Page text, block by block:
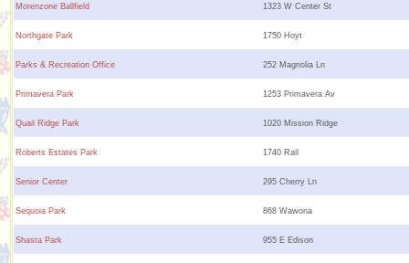
Morenzone Ballfield 1323 W Center St
Northgate Park 1750 Hoyt
Parks & Recreation Office 252 Magnolia Ln
Primavera Park 1253 Primavera Av
Quail Ridge Park 1020 Mission Ridge
Roberts Estates Park 1740 Rail
Senior Center 295 Cherry Ln
Sequoia Park 868 Wawona
Shasta Park 955 E Edison